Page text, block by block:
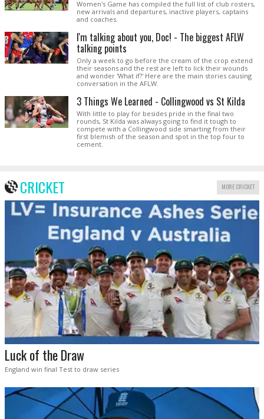
Women's Game has compiled the full list of club rosters,
new arrivals and departures, inactive players, captains
and coaches.
I'm talking about you, Doc! - The biggest AFLW
talking points
Only a week to go before the cream of the crop extend
their seasons and the rest are left to lick their wounds
and wonder 'What if?' Here are the main stories causing
conversation in the AFLW.
3 Things We Learned - Collingwood vs St Kilda
With little to play for besides pride in the final two
rounds, St Kilda was always going to find it tough to
compete with a Collingwood side smarting from their
first blemish of the season and spot in the top four to
cement.
CRICKET MORE CRICKET
Luck of the Draw
England win final Test to draw series